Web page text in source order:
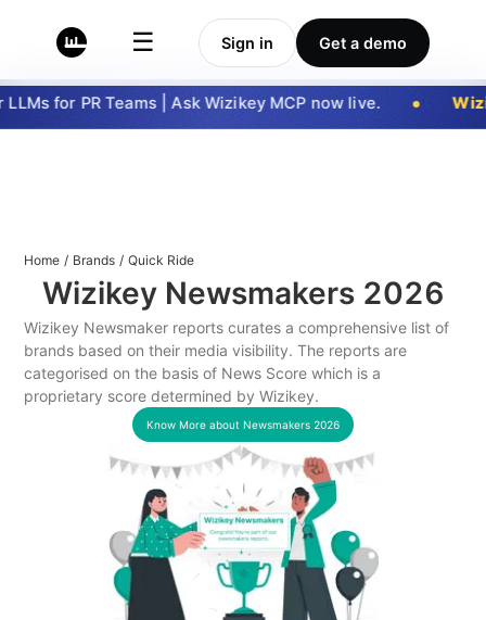
☰ Sign in Get a demo
for PR Teams | Ask Wizikey MCP now live.
Home / Brands / Quick Ride
Wizikey Newsmakers 2026
Wizikey Newsmaker reports curates a comprehensive list of
brands based on their media visibility. The reports are
categorised on the basis of News Score which is a
proprietary score determined by Wizikey.
Know More about Newsmakers 2026